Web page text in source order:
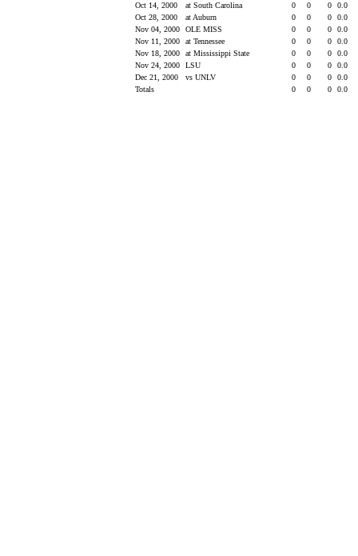
Oct 14, 2000
at South Carolina 0 0 0
0.0
Oct 28, 2000
at Auburn 0 0 0
0.0
Nov 04, 2000
OLE MISS 0 0 0
0.0
Nov 11, 2000
at Tennessee 0 0 0
0.0
Nov 18, 2000
at Mississippi State 0 0 0
0.0
Nov 24, 2000
LSU 0 0 0
0.0
Dec 21, 2000
vs UNLV 0 0 0
0.0
Totals
0 0 0 0.0